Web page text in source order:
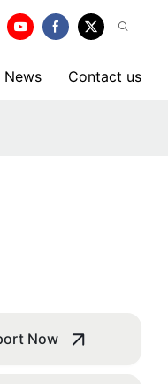
News Contact us
Now